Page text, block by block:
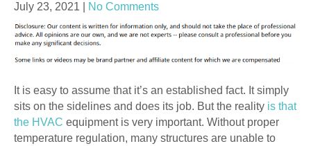
July 23, 2021 No Comments
It is easy to assume that it’s an established fact. It simply
sits on the sidelines and does its job. But the reality is that
the HVAC equipment is very important. Without proper
temperature regulation, many structures are unable to